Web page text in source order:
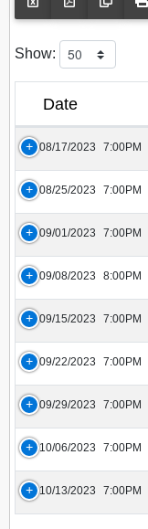
Show:
Date
08/17/2023 7:00PM
08/25/2023 7:00PM
09/01/2023 7:00PM
09/08/2023 8:00PM
09/15/2023 7:00PM
09/22/2023 7:00PM
09/29/2023 7:00PM
10/06/2023 7:00PM
10/13/2023 7:00PM